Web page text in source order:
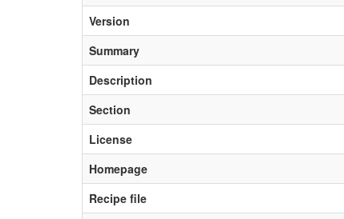
Version
Summary
Description
Section
License
Homepage
Recipe file